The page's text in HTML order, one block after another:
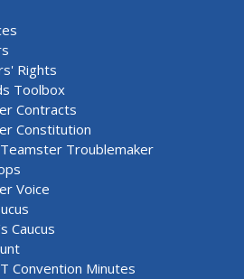
Rights
Toolbox
Contracts
Constitution
Troublemaker
Voice
Caucus
Convention Minutes